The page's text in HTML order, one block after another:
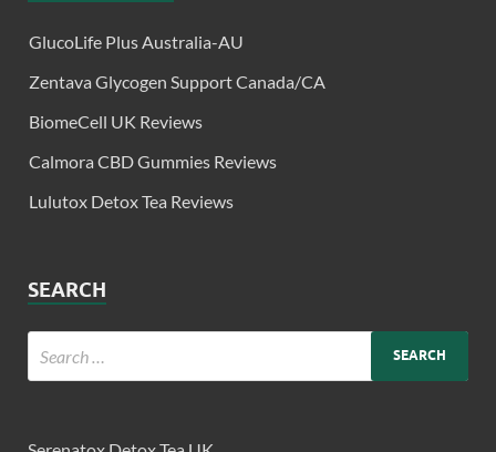
GlucoLife Plus Australia-AU
Zentava Glycogen Support Canada/CA
BiomeCell UK Reviews
Calmora CBD Gummies Reviews
Lulutox Detox Tea Reviews
SEARCH